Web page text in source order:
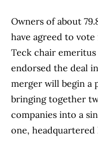
Owners of about
have agreed to
Teck chair
endorsed the deal
merger will begin a
bringing together
companies into a
one, headquartered